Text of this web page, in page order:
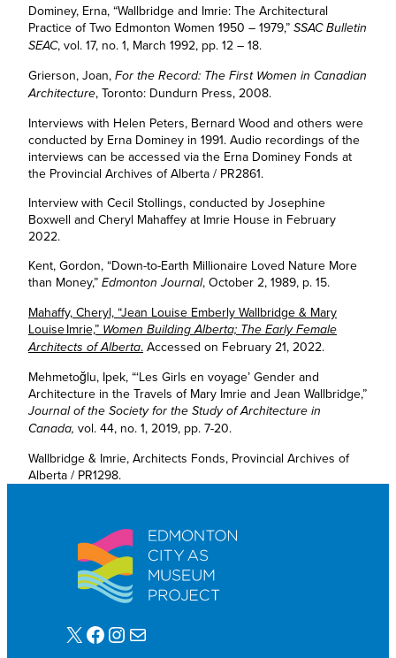
Dominey, Erna, “Wallbridge and Imrie: The Architectural
Practice of Two Edmonton Women 1950 – 1979,” SSAC Bulletin
SEAC, vol. 17, no. 1, March 1992, pp. 12 – 18.
Grierson, Joan, For the Record: The First Women in Canadian
Architecture, Toronto: Dundurn Press, 2008.
Interviews with Helen Peters, Bernard Wood and others were
conducted by Erna Dominey in 1991. Audio recordings of the
interviews can be accessed via the Erna Dominey Fonds at
the Provincial Archives of Alberta / PR2861.
Interview with Cecil Stollings, conducted by Josephine
Boxwell and Cheryl Mahaffey at Imrie House in February
2022.
Kent, Gordon, “Down-to-Earth Millionaire Loved Nature More
than Money,” Edmonton Journal, October 2, 1989, p. 15.
Mahaffy, Cheryl, “Jean Louise Emberly Wallbridge & Mary
Louise Imrie,” Women Building Alberta; The Early Female
Architects of Alberta.Accessed on February 21, 2022.
Mehmetoğlu, Ipek, “‘Les Girls en voyage’ Gender and
Architecture in the Travels of Mary Imrie and Jean Wallbridge,”
Journal of the Society for the Study of Architecture in
Canada, vol. 44, no. 1, 2019, pp. 7-20.
Wallbridge & Imrie, Architects Fonds, Provincial Archives of
Alberta / PR1298.
X Facebook Instagram Mail